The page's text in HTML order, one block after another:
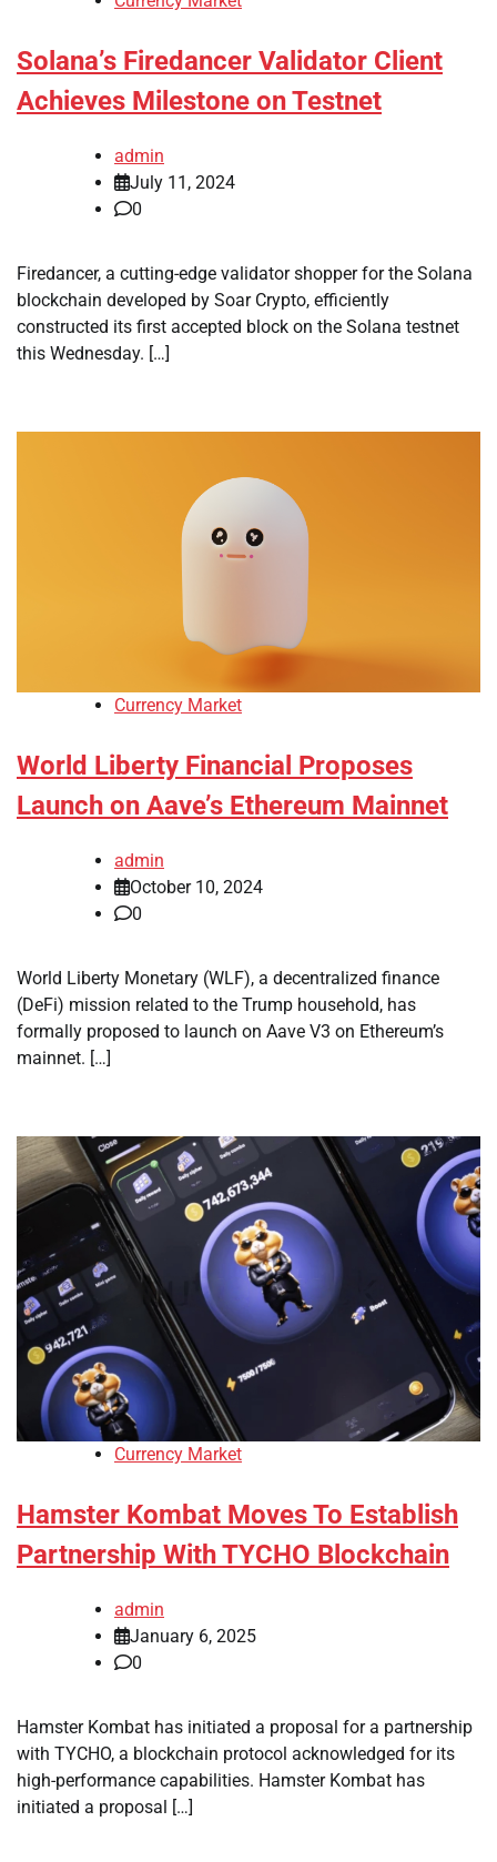
Solana’s Firedancer Validator Client
Achieves Milestone on Testnet
admin
July 11, 2024
0
Firedancer, a cutting-edge validator shopper for the Solana
blockchain developed by Soar Crypto, efficiently
constructed its first accepted block on the Solana testnet
this Wednesday. […]
Currency Market
World Liberty Financial Proposes
Launch on Aave’s Ethereum Mainnet
admin
October 10, 2024
0
World Liberty Monetary (WLF), a decentralized finance
(DeFi) mission related to the Trump household, has
formally proposed to launch on Aave V3 on Ethereum’s
mainnet. […]
Currency Market
Hamster Kombat Moves To Establish
Partnership With TYCHO Blockchain
admin
January 6, 2025
0
Hamster Kombat has initiated a proposal for a partnership
with TYCHO, a blockchain protocol acknowledged for its
high-performance capabilities. Hamster Kombat has
initiated a proposal […]